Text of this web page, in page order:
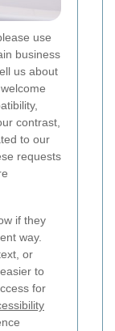
use
business
us about
contrast,
to our
requests
if they
way.
or
to
for